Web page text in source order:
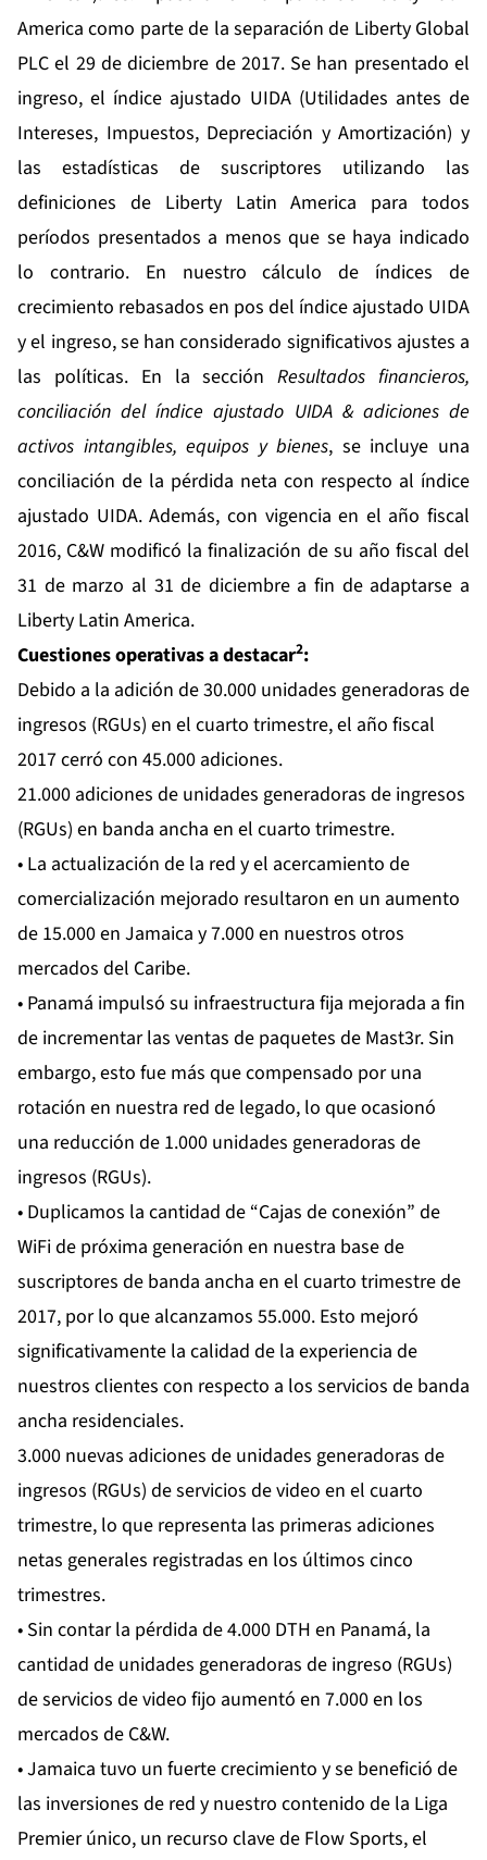
America como parte de la separación de Liberty Global
PLC el 29 de diciembre de 2017. Se han presentado el
ingreso, el índice ajustado UIDA (Utilidades antes de
Intereses, Impuestos, Depreciación y Amortización) y
las estadísticas de suscriptores utilizando las
definiciones de Liberty Latin America para todos
períodos presentados a menos que se haya indicado
lo contrario. En nuestro cálculo de índices de
crecimiento rebasados en pos del índice ajustado UIDA
y el ingreso, se han considerado significativos ajustes a
las políticas. En la secciónResultados financieros,
conciliación del índice ajustado UIDA & adiciones de
activos intangibles, equipos y bienes, se incluye una
conciliación de la pérdida neta con respecto al índice
ajustado UIDA. Además, con vigencia en el año fiscal
2016, C&W modificó la finalización de su año fiscal del
31 de marzo al 31 de diciembre a fin de adaptarse a
Liberty Latin America.
Cuestiones operativas a destacar2:
Debido a la adición de 30.000 unidades generadoras de
ingresos (RGUs) en el cuarto trimestre, el año fiscal
2017 cerró con 45.000 adiciones.
21.000 adiciones de unidades generadoras de ingresos
(RGUs) en banda ancha en el cuarto trimestre.
• La actualización de la red y el acercamiento de
comercialización mejorado resultaron en un aumento
de 15.000 en Jamaica y 7.000 en nuestros otros
mercados del Caribe.
• Panamá impulsó su infraestructura fija mejorada a fin
de incrementar las ventas de paquetes de Mast3r. Sin
embargo, esto fue más que compensado por una
rotación en nuestra red de legado, lo que ocasionó
una reducción de 1.000 unidades generadoras de
ingresos (RGUs).
• Duplicamos la cantidad de “Cajas de conexión” de
WiFi de próxima generación en nuestra base de
suscriptores de banda ancha en el cuarto trimestre de
2017, por lo que alcanzamos 55.000. Esto mejoró
significativamente la calidad de la experiencia de
nuestros clientes con respecto a los servicios de banda
ancha residenciales.
3.000 nuevas adiciones de unidades generadoras de
ingresos (RGUs) de servicios de video en el cuarto
trimestre, lo que representa las primeras adiciones
netas generales registradas en los últimos cinco
trimestres.
• Sin contar la pérdida de 4.000 DTH en Panamá, la
cantidad de unidades generadoras de ingreso (RGUs)
de servicios de video fijo aumentó en 7.000 en los
mercados de C&W.
• Jamaica tuvo un fuerte crecimiento y se benefició de
las inversiones de red y nuestro contenido de la Liga
Premier único, un recurso clave de Flow Sports, el